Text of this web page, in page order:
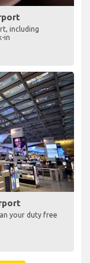
including
in
your duty free